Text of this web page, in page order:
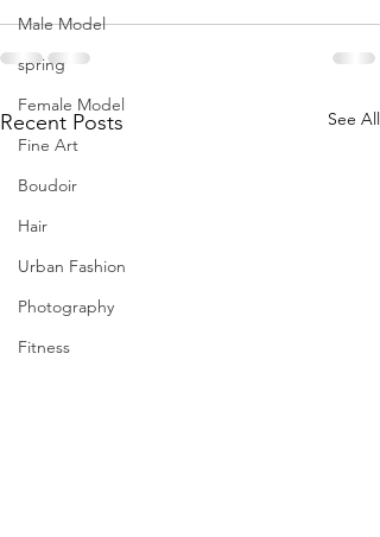
Male Model
spring
Female Model
Fine Art
Boudoir
Hair
Urban Fashion
Photography
Fitness
Recent Posts See All